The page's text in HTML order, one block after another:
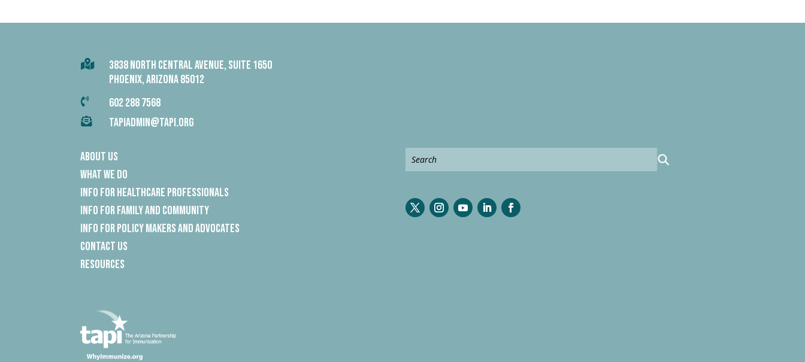

3838 NORTH CENTRAL AVENUE, SUITE 1650
PHOENIX, ARIZONA 85012
 602 288 7568
 TAPIADMIN@TAPI.ORG
About Us
What We Do
Info for Healthcare Professionals
Info for Family and Community
Info for Policy Makers and Advocates
Contact Us
Resources